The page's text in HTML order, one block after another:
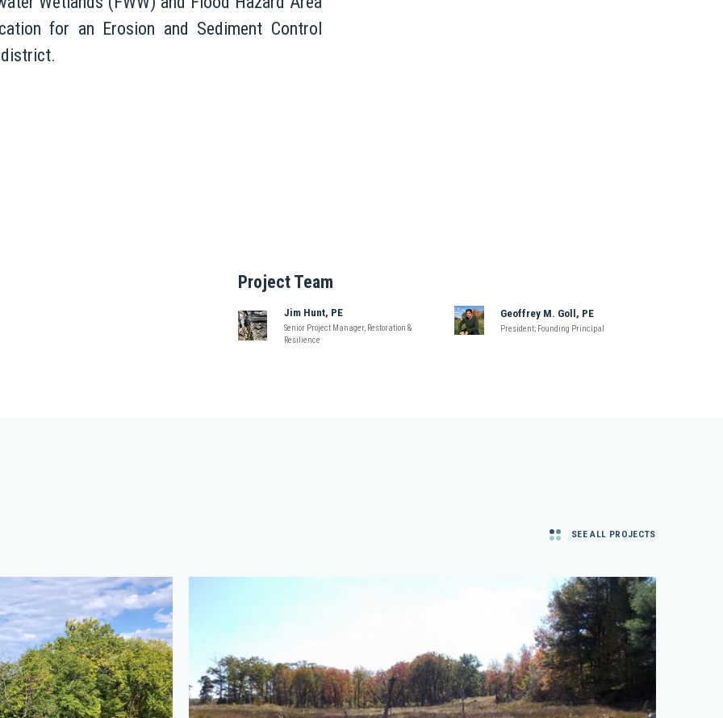
for an Erosion and Sediment Control
Project Team
Jim Hunt, PE
Senior Project Manager, Restoration &
Resilience
Geoffrey M. Goll, PE
President; Founding Principal
SEE ALL PROJECTS